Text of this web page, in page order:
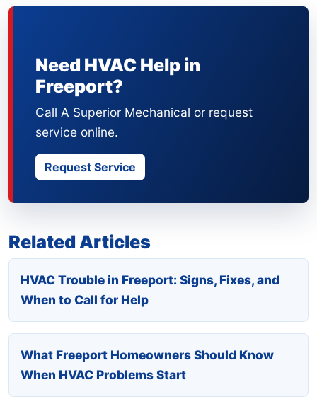
Need HVAC Help in
Freeport?
Call A Superior Mechanical or request
service online.
Request Service
Related Articles
HVAC Trouble in Freeport: Signs, Fixes, and
When to Call for Help
What Freeport Homeowners Should Know
When HVAC Problems Start